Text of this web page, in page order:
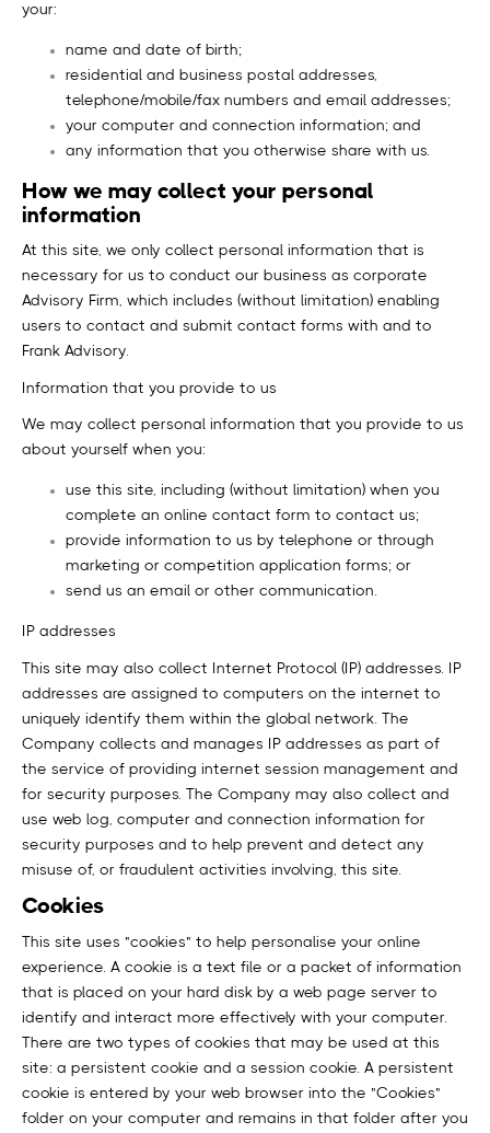
your:
name and date of birth;
residential and business postal addresses,
telephone/mobile/fax numbers and email addresses;
your computer and connection information; and
any information that you otherwise share with us.
How we may collect your personal
information
At this site, we only collect personal information that is
necessary for us to conduct our business as corporate
Advisory Firm, which includes (without limitation) enabling
users to contact and submit contact forms with and to
Frank Advisory.
Information that you provide to us
We may collect personal information that you provide to us
about yourself when you:
use this site, including (without limitation) when you
complete an online contact form to contact us;
provide information to us by telephone or through
marketing or competition application forms; or
send us an email or other communication.
IP addresses
This site may also collect Internet Protocol (IP) addresses. IP
addresses are assigned to computers on the internet to
uniquely identify them within the global network. The
Company collects and manages IP addresses as part of
the service of providing internet session management and
for security purposes. The Company may also collect and
use web log, computer and connection information for
security purposes and to help prevent and detect any
misuse of, or fraudulent activities involving, this site.
Cookies
This site uses "cookies" to help personalise your online
experience. A cookie is a text file or a packet of information
that is placed on your hard disk by a web page server to
identify and interact more effectively with your computer.
There are two types of cookies that may be used at this
site: a persistent cookie and a session cookie. A persistent
cookie is entered by your web browser into the "Cookies"
folder on your computer and remains in that folder after you